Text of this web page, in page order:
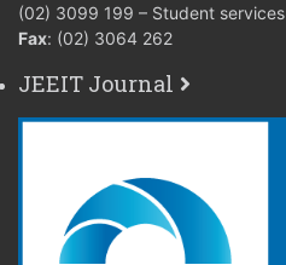
(02) 3099 199 – Student services
Fax: (02) 3064 262
JEEIT Journal